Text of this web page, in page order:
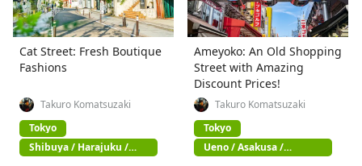
Cat Street: Fresh Boutique
Fashions
Takuro Komatsuzaki
Tokyo
Shibuya / Harajuku /
Omotesando
Ameyoko: An Old Shopping
Street with Amazing
Discount Prices!
Takuro Komatsuzaki
Tokyo
Ueno / Asakusa /
Akihabara